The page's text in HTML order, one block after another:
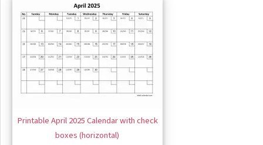
Printable April 2025 Calendar with check
boxes (horizontal)